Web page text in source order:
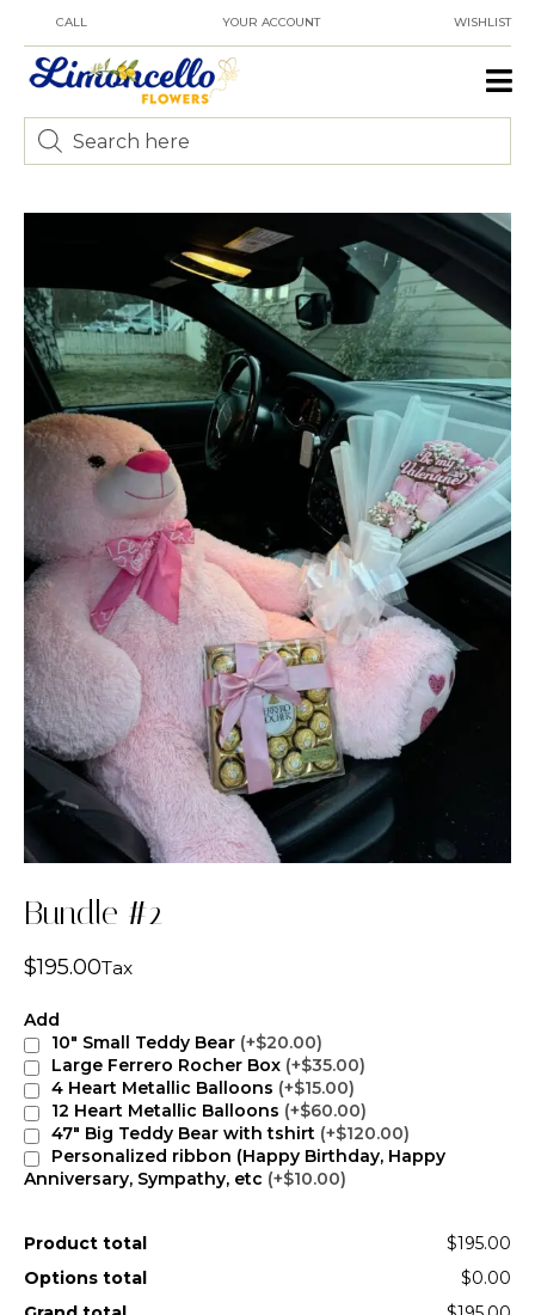
CALL YOUR ACCOUNT WISHLIST
Bundle #2
$195.00Tax
Add
10" Small Teddy Bear (+$20.00)
Large Ferrero Rocher Box (+$35.00)
4 Heart Metallic Balloons (+$15.00)
12 Heart Metallic Balloons (+$60.00)
47" Big Teddy Bear with tshirt (+$120.00)
Personalized ribbon (Happy Birthday, Happy
Anniversary, Sympathy, etc (+$10.00)
Product total
$195.00
Options total
$0.00